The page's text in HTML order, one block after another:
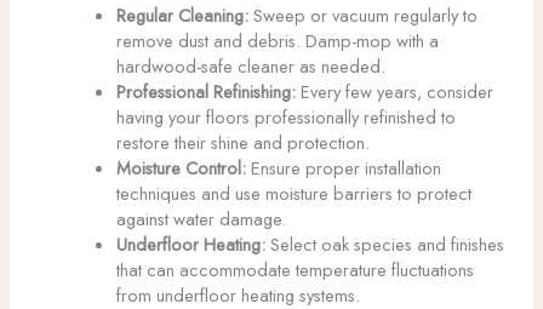
Regular Cleaning:Sweep or vacuum regularly to
remove dust and debris. Damp-mop with a
hardwood-safe cleaner as needed.
Professional Refinishing:Every few years, consider
having your floors professionally refinished to
restore their shine and protection.
Moisture Control:Ensure proper installation
techniques and use moisture barriers to protect
against water damage.
Underfloor Heating:Select oak species and finishes
that can accommodate temperature fluctuations
from underfloor heating systems.